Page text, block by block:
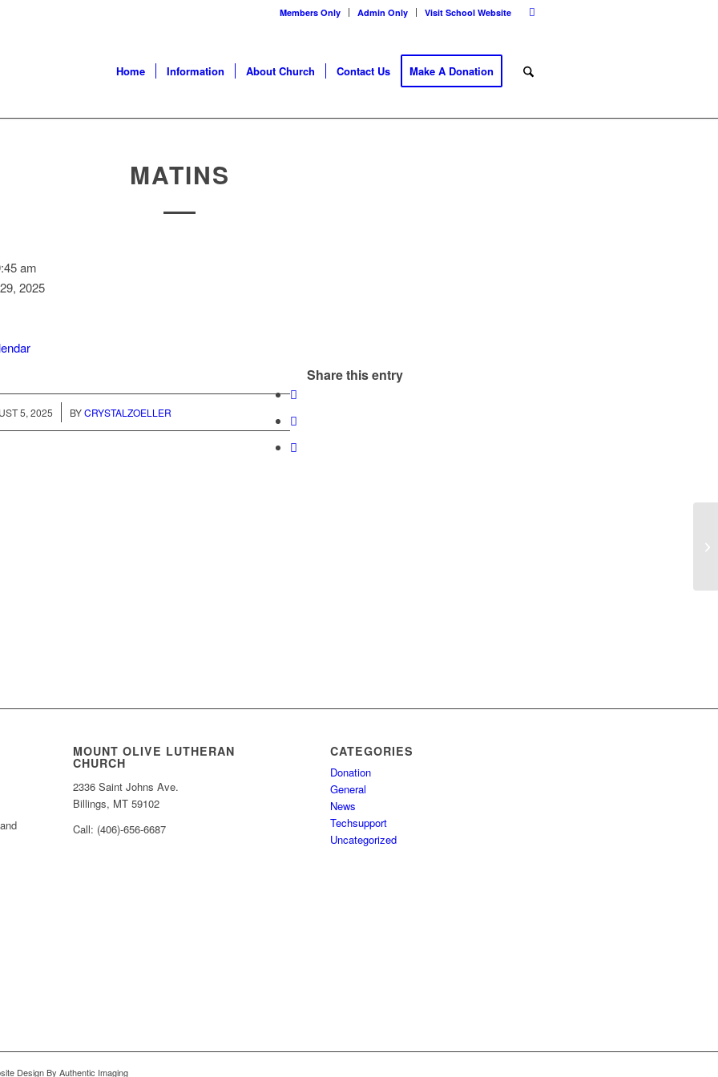
Members Only Admin Only Visit School Website
Home Information About Church Contact Us Make A Donation
MATINS
am
2025
5, 2025
/ BYCRYSTALZOELLER
Share this entry
MOUNT OLIVE LUTHERAN
CHURCH
2336 Saint Johns Ave.
Billings, MT 59102
Call: (406)-656-6687
CATEGORIES
Donation
General
News
Techsupport
Uncategorized
Design By Authentic Imaging